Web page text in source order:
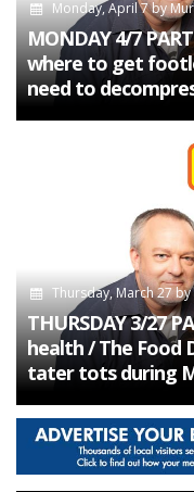
Monday, April 7by
MONDAY 4/7
where to get
need to
Thursday, March 27by
THURSDAY 3/27
health / The Food
tater tots during